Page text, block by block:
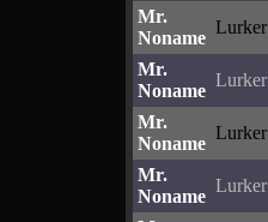
Mr.
Noname
Lurker
Mr.
Noname
Lurker
Mr.
Noname
Lurker
Mr.
Noname
Lurker